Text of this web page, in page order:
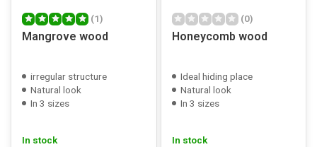
(1)
Mangrove wood
irregular structure
Natural look
In 3 sizes
In stock
(0)
Honeycomb wood
Ideal hiding place
Natural look
In 3 sizes
In stock